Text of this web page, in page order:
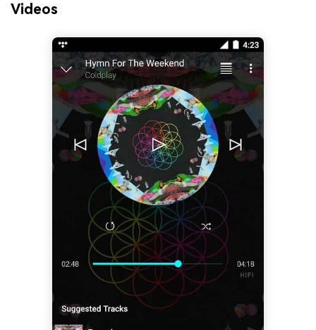
Videos